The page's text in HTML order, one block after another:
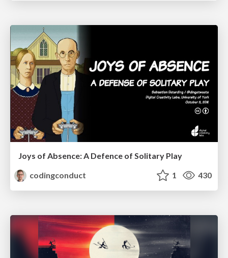
Joys of Absence: A Defence of Solitary Play
codingconduct
1 430